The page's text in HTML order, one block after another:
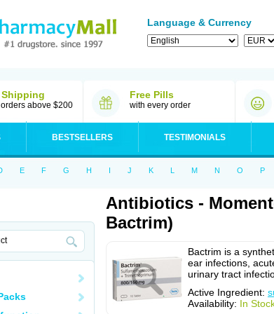
Language & Currency
Shipping
above $200
Free Pills
with every order
BESTSELLERS TESTIMONIALS
E F G H I J K L M N O P
Antibiotics -
Bactrim)
Bactrim is a
ear infections,
urinary tract
Active Ingredient:
Availability: In